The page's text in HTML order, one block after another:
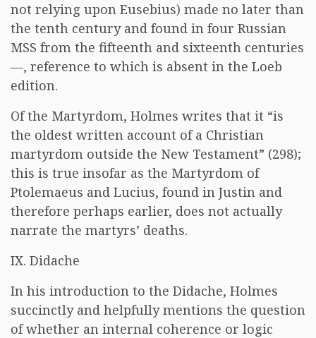
not relying upon Eusebius) made no later than
the tenth century and found in four Russian
MSS from the fifteenth and sixteenth centuries
—, reference to which is absent in the Loeb
edition.
Of the Martyrdom, Holmes writes that it “is
the oldest written account of a Christian
martyrdom outside the New Testament” (298);
this is true insofar as the Martyrdom of
Ptolemaeus and Lucius, found in Justin and
therefore perhaps earlier, does not actually
narrate the martyrs’ deaths.
IX. Didache
In his introduction to the Didache, Holmes
succinctly and helpfully mentions the question
of whether an internal coherence or logic